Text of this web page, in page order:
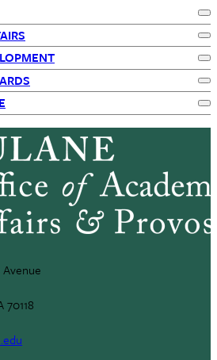
Avenue
70118